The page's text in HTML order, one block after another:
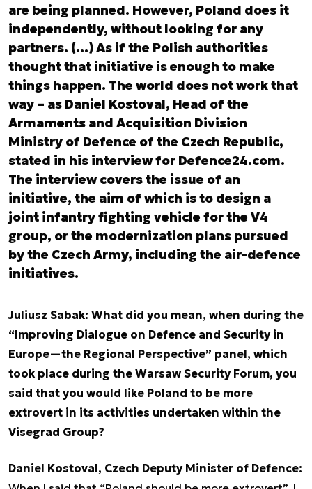
are being planned. However, Poland does it
independently, without looking for any
partners. (…) As if the Polish authorities
thought that initiative is enough to make
things happen. The world does not work that
way – as Daniel Kostoval, Head of the
Armaments and Acquisition Division
Ministry of Defence of the Czech Republic,
stated in his interview for Defence24.com.
The interview covers the issue of an
initiative, the aim of which is to design a
joint infantry fighting vehicle for the V4
group, or the modernization plans pursued
by the Czech Army, including the air-defence
initiatives.
Juliusz Sabak: What did you mean, when during the
“Improving Dialogue on Defence and Security in
Europe—the Regional Perspective” panel, which
took place during the Warsaw Security Forum, you
said that you would like Poland to be more
extrovert in its activities undertaken within the
Visegrad Group?
Daniel Kostoval, Czech Deputy Minister of Defence: